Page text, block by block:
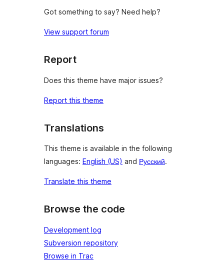
Got something to say? Need help?
View support forum
Report
Does this theme have major issues?
Report this theme
Translations
This theme is available in the following
languages: English (US) and Русский.
Translate this theme
Browse the code
Development log
Subversion repository
Browse in Trac